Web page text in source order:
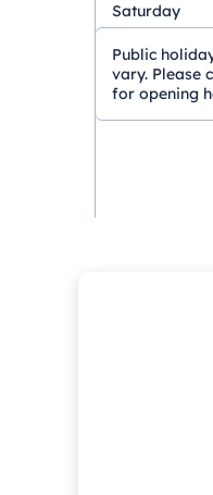
Saturday
Public
vary. Please
for opening